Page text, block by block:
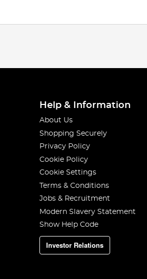
Help & Information
About Us
Shopping Securely
Privacy Policy
Cookie Policy
Cookie Settings
Terms & Conditions
Jobs & Recruitment
Modern Slavery Statement
Show Help Code
Investor Relations